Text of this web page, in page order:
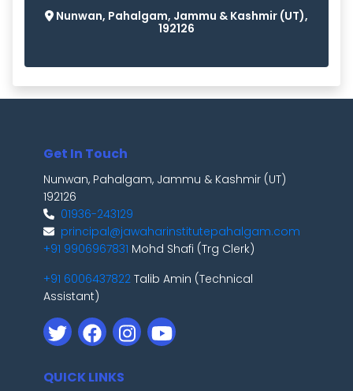
Nunwan, Pahalgam, Jammu & Kashmir (UT),
192126
Get In Touch
Nunwan, Pahalgam, Jammu & Kashmir (UT)
192126
01936-243129
principal@jawaharinstitutepahalgam.com
+91 9906967831 Mohd Shafi (Trg Clerk)
+91 6006437822 Talib Amin (Technical
Assistant)
QUICK LINKS